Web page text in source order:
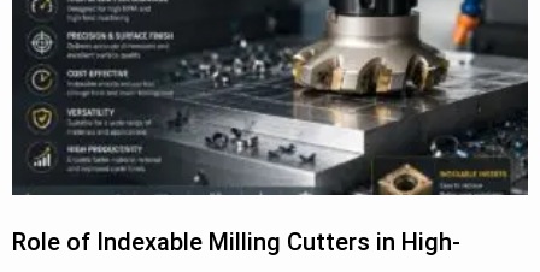
Role of Indexable Milling Cutters in High-